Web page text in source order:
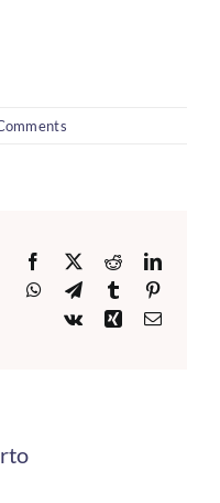
Facebook
X Reddit
WhatsApp
TelegramTumblr
Vk
XingEmail